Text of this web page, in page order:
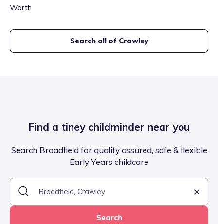
Worth
Search all of Crawley
Find a tiney childminder near you
Search Broadfield for quality assured, safe & flexible
Early Years childcare
Search